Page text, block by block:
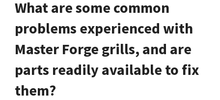
What are some common
problems experienced with
Master Forge grills, and are
parts readily available to fix
them?